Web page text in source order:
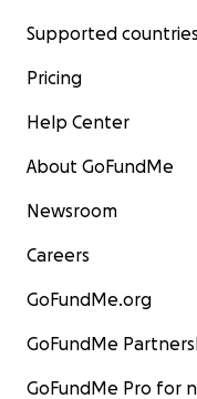
Supported countries
Pricing
Help Center
About GoFundMe
Newsroom
Careers
GoFundMe.org
GoFundMe
GoFundMe Pro for